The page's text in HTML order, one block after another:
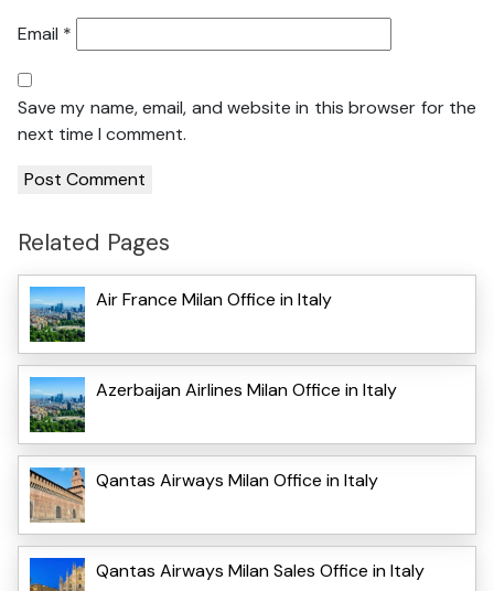
Email *
Save my name, email, and website in this browser for the
next time I comment.
Related Pages
Air France Milan Office in Italy
Azerbaijan Airlines Milan Office in Italy
Qantas Airways Milan Office in Italy
Qantas Airways Milan Sales Office in Italy